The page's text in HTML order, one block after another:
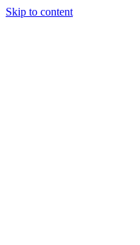
Skip to content